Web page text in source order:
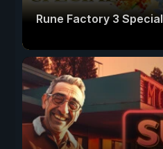
Rune Factory 3 Special